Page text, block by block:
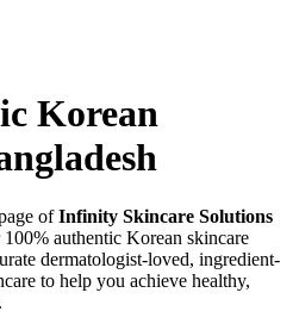
Korean
ofInfinity Skincare Solutions
authentic Korean skincare
dermatologist-loved, ingredient-
to help you achieve healthy,